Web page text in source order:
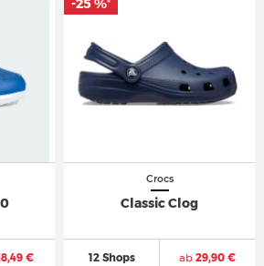
€
Crocs
Classic Clog
12 Shops ab29,90 €
-25 %*